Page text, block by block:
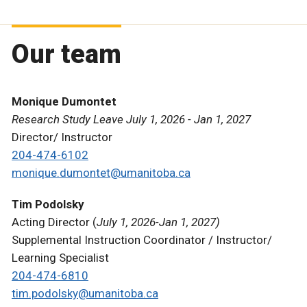
Our team
Monique Dumontet
Research Study Leave July 1, 2026 - Jan 1, 2027
Director/ Instructor
204-474-6102
monique.dumontet@umanitoba.ca
Tim Podolsky
Acting Director (July 1, 2026-Jan 1, 2027)
Supplemental Instruction Coordinator / Instructor/
Learning Specialist
204-474-6810
tim.podolsky@umanitoba.ca